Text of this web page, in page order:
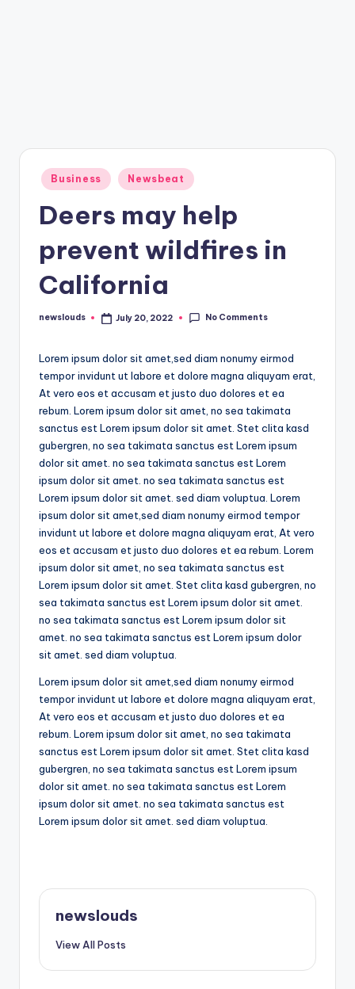
Posted
in
Business Newsbeat
Deers may help
prevent wildfires in
California
Posted
newslouds July 20, 2022 No Comments
Lorem ipsum dolor sit amet,sed diam nonumy eirmod
tempor invidunt ut labore et dolore magna aliquyam erat,
At vero eos et accusam et justo duo dolores et ea
rebum. Lorem ipsum dolor sit amet, no sea takimata
sanctus est Lorem ipsum dolor sit amet. Stet clita kasd
gubergren, no sea takimata sanctus est Lorem ipsum
dolor sit amet. no sea takimata sanctus est Lorem
ipsum dolor sit amet. no sea takimata sanctus est
Lorem ipsum dolor sit amet. sed diam voluptua. Lorem
ipsum dolor sit amet,sed diam nonumy eirmod tempor
invidunt ut labore et dolore magna aliquyam erat, At vero
eos et accusam et justo duo dolores et ea rebum. Lorem
ipsum dolor sit amet, no sea takimata sanctus est
Lorem ipsum dolor sit amet. Stet clita kasd gubergren, no
sea takimata sanctus est Lorem ipsum dolor sit amet.
no sea takimata sanctus est Lorem ipsum dolor sit
amet. no sea takimata sanctus est Lorem ipsum dolor
sit amet. sed diam voluptua.
Lorem ipsum dolor sit amet,sed diam nonumy eirmod
tempor invidunt ut labore et dolore magna aliquyam erat,
At vero eos et accusam et justo duo dolores et ea
rebum. Lorem ipsum dolor sit amet, no sea takimata
sanctus est Lorem ipsum dolor sit amet. Stet clita kasd
gubergren, no sea takimata sanctus est Lorem ipsum
dolor sit amet. no sea takimata sanctus est Lorem
ipsum dolor sit amet. no sea takimata sanctus est
Lorem ipsum dolor sit amet. sed diam voluptua.
newslouds
View All Posts